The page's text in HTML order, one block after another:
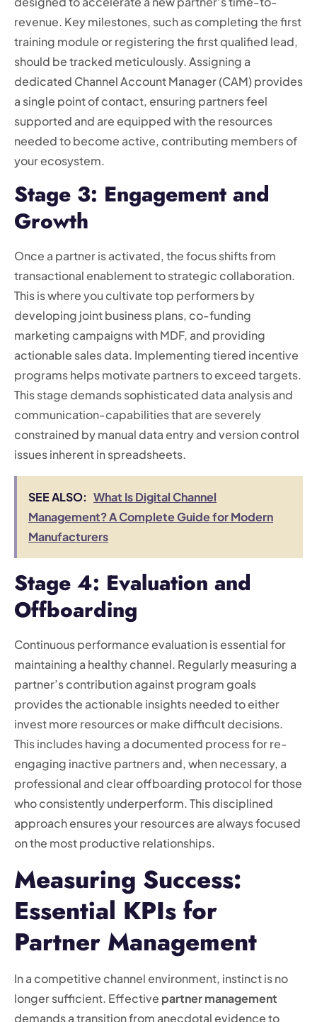
revenue. Key milestones, such as completing the first
training module or registering the first qualified lead,
should be tracked meticulously. Assigning a
dedicated Channel Account Manager (CAM) provides
a single point of contact, ensuring partners feel
supported and are equipped with the resources
needed to become active, contributing members of
your ecosystem.
Stage 3: Engagement and
Growth
Once a partner is activated, the focus shifts from
transactional enablement to strategic collaboration.
This is where you cultivate top performers by
developing joint business plans, co-funding
marketing campaigns with MDF, and providing
actionable sales data. Implementing tiered incentive
programs helps motivate partners to exceed targets.
This stage demands sophisticated data analysis and
communication-capabilities that are severely
constrained by manual data entry and version control
issues inherent in spreadsheets.
SEE ALSO: What Is Digital Channel
Management? A Complete Guide for Modern
Manufacturers
Stage 4: Evaluation and
Offboarding
Continuous performance evaluation is essential for
maintaining a healthy channel. Regularly measuring a
partner’s contribution against program goals
provides the actionable insights needed to either
invest more resources or make difficult decisions.
This includes having a documented process for re-
engaging inactive partners and, when necessary, a
professional and clear offboarding protocol for those
who consistently underperform. This disciplined
approach ensures your resources are always focused
on the most productive relationships.
Measuring Success:
Essential KPIs for
Partner Management
In a competitive channel environment, instinct is no
longer sufficient. Effective partner management
demands a transition from anecdotal evidence to